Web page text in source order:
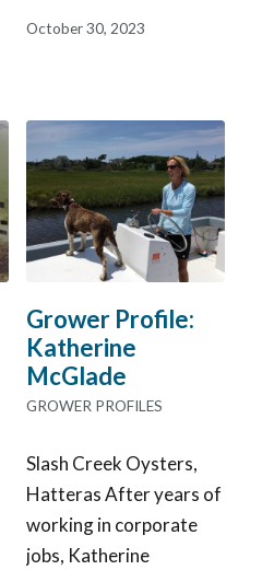
October 30, 2023
Grower Profile:
Katherine
McGlade
GROWER PROFILES
Slash Creek Oysters,
Hatteras After years of
working in corporate
jobs, Katherine